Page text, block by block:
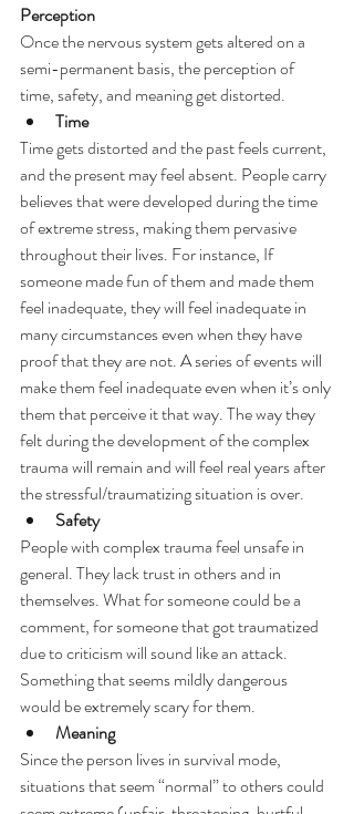
Perception
Once the nervous system gets altered on a
semi-permanent basis, the perception of
time, safety, and meaning get distorted.
Time
Time gets distorted and the past feels current,
and the present may feel absent. People carry
believes that were developed during the time
of extreme stress, making them pervasive
throughout their lives. For instance, If
someone made fun of them and made them
feel inadequate, they will feel inadequate in
many circumstances even when they have
proof that they are not. A series of events will
make them feel inadequate even when it’s only
them that perceive it that way. The way they
felt during the development of the complex
trauma will remain and will feel real years after
the stressful/traumatizing situation is over.
Safety
People with complex trauma feel unsafe in
general. They lack trust in others and in
themselves. What for someone could be a
comment, for someone that got traumatized
due to criticism will sound like an attack.
Something that seems mildly dangerous
would be extremely scary for them.
Meaning
Since the person lives in survival mode,
situations that seem “normal” to others could